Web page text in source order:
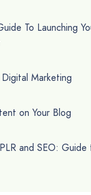
To Launching
Marketing
on Your Blog
and SEO: